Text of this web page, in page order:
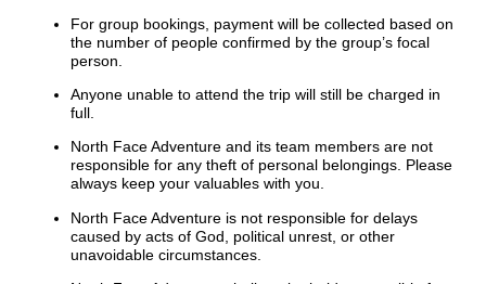
For group bookings, payment will be collected based on
the number of people confirmed by the group’s focal
person.
Anyone unable to attend the trip will still be charged in
full.
North Face Adventure and its team members are not
responsible for any theft of personal belongings. Please
always keep your valuables with you.
North Face Adventure is not responsible for delays
caused by acts of God, political unrest, or other
unavoidable circumstances.